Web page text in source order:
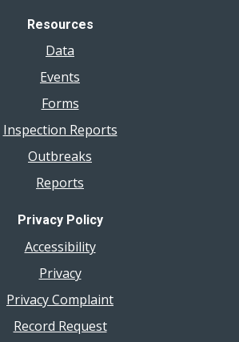
Resources
Data
Events
Forms
Inspection Reports
Outbreaks
Reports
Privacy Policy
Accessibility
Privacy
Privacy Complaint
Record Request